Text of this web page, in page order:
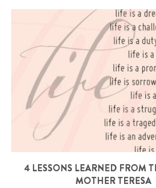
4 LESSONS LEARNED FROM
MOTHER TERESA